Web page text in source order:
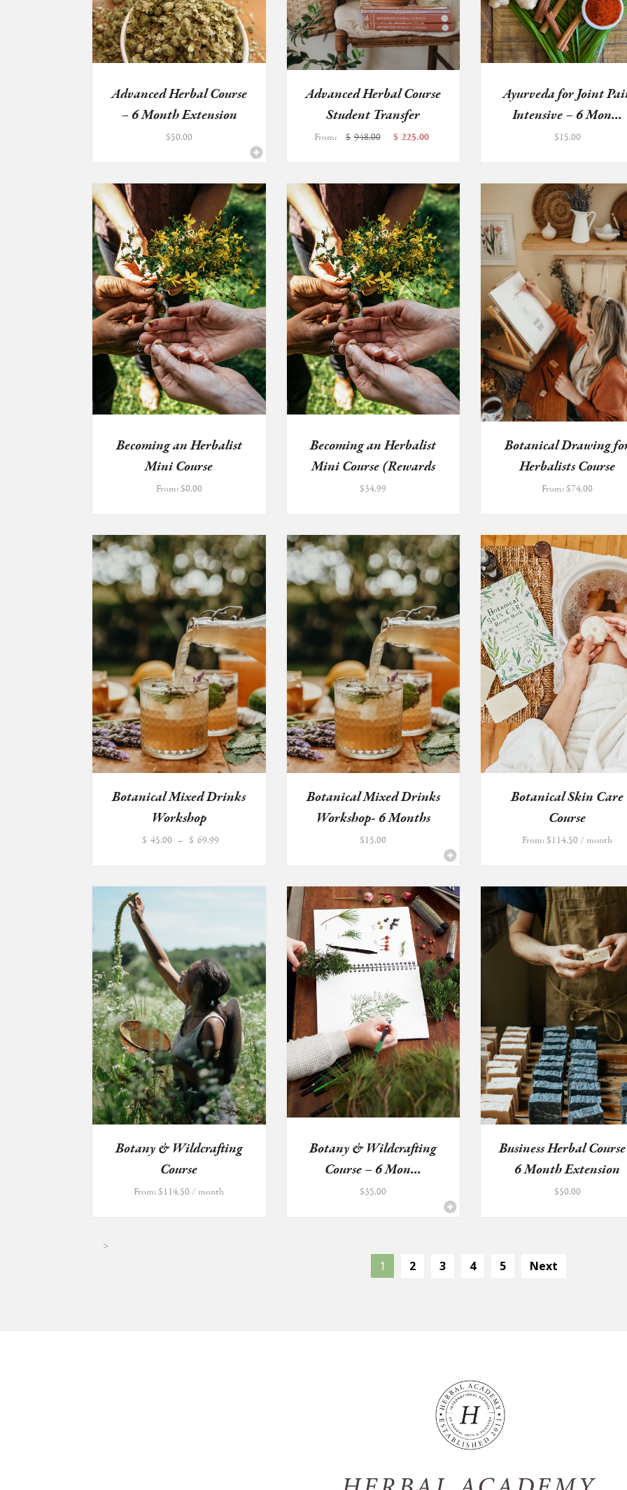
Advanced Herbal Course
– 6 Month Extension
$50.00
Advanced Herbal Course
Student Transfer
From: $ 948.00 $ 225.00
Ayurveda for Joint
Intensive – 6 Mon...
$15.00
Becoming an Herbalist
Mini Course
From:$0.00
Becoming an Herbalist
Mini Course (Rewards
Prog...
$34.99
Botanical Drawing
Herbalists Course
From:$74.00
Botanical Mixed Drinks
Workshop
$ 45.00 – $ 69.99
through
Botanical Mixed Drinks
Workshop- 6 Months
Exten...
$15.00
Botanical Skin Care
Course
From:$114.50/ month
Botany & Wildcrafting
Course
From:$114.50/ month
Botany & Wildcrafting
Course – 6 Mon...
$35.00
Business Herbal
6 Month Extension
$50.00
>
1 2 3 4 5 Next